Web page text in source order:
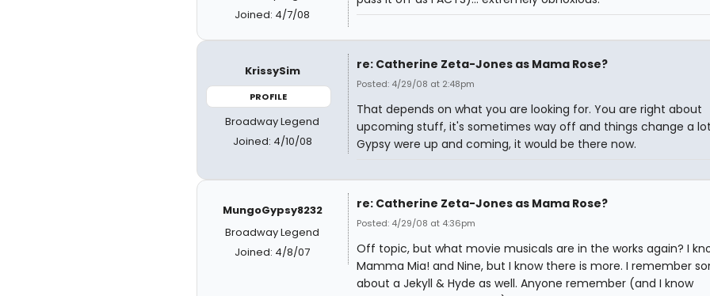
Joined: 4/7/08
KrissySim
PROFILE
Broadway Legend
Joined: 4/10/08
re: Catherine Zeta-Jones as Mama Rose?
Posted: 4/29/08 at 2:48pm
That depends on what you are looking for. You are right about
upcoming stuff, it's sometimes way off and things change a
Gypsy were up and coming, it would be there now.
MungoGypsy8232
Broadway Legend
Joined: 4/8/07
re: Catherine Zeta-Jones as Mama Rose?
Posted: 4/29/08 at 4:36pm
Off topic, but what movie musicals are in the works again? I
Mamma Mia! and Nine, but I know there is more. I remember
about a Jekyll & Hyde as well. Anyone remember (and I know